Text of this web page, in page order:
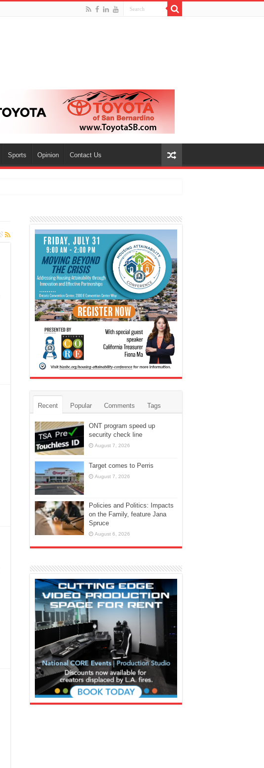
Sports Opinion Contact Us
Recent Popular Comments Tags
ONT program speed up
security check line
August 7, 2026
Target comes to Perris
August 7, 2026
Policies and Politics: Impacts
on the Family, feature Jana
Spruce
August 6, 2026